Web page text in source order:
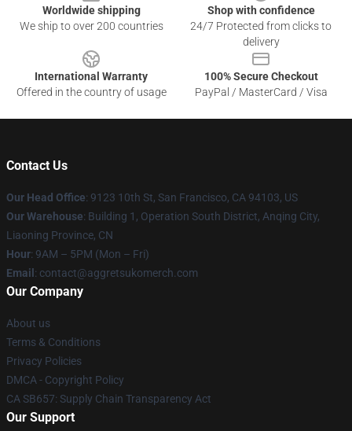
Worldwide shipping
We ship to over 200 countries
Shop with confidence
24/7 Protected from clicks to
delivery
International Warranty
Offered in the country of usage
100% Secure Checkout
PayPal / MasterCard / Visa
Contact Us
Our Head Office: 9123 10th St, San Francisco, CA 94103, US
Our Warehouse: Building 1, Operation South District, Anqing City,
Liaoning Province, CN
Hour: 9AM – 5PM (Mon – Fri)
Email : contact@aggretsukomerch.com
Our Company
About us
Terms & Conditions
Privacy Policies
DMCA - Copyright Policy
CA SB657: Supply Chain Transparency Act
Our Support